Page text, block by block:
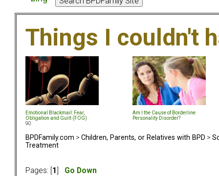
Things I couldn't
Emotional Blackmail: Fear,
Obligation and Guilt (FOG)
Am I the Cause of Borderline
Personality Disorder?
90
BPDFamily.com > Children, Parents, or Relatives with BPD >
Treatment
Pages: [ 1
Go Down